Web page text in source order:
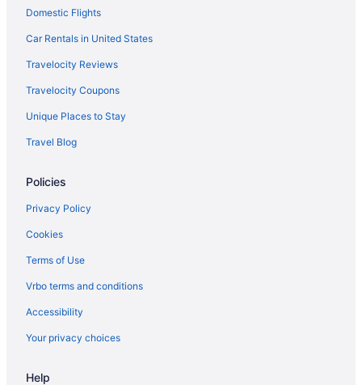
Domestic Flights
Car Rentals in United States
Travelocity Reviews
Travelocity Coupons
Unique Places to Stay
Travel Blog
Policies
Privacy Policy
Cookies
Terms of Use
Vrbo terms and conditions
Accessibility
Your privacy choices
Help